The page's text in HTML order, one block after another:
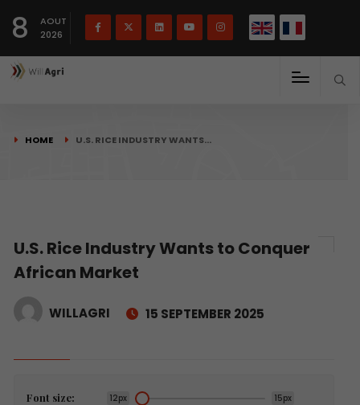
8
AOUT
2026
HOME U.S. RICE INDUSTRY WANTS…
U.S. Rice Industry Wants to Conquer
African Market
WILLAGRI 15 SEPTEMBER 2025
Font size: 12px 15px
Français(French) English